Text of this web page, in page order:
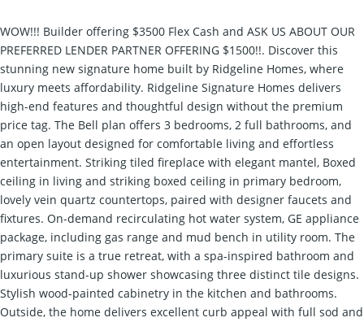
WOW!!! Builder offering $3500 Flex Cash and ASK US ABOUT OUR
PREFERRED LENDER PARTNER OFFERING $1500!!. Discover this
stunning new signature home built by Ridgeline Homes, where
luxury meets affordability. Ridgeline Signature Homes delivers
high-end features and thoughtful design without the premium
price tag. The Bell plan offers 3 bedrooms, 2 full bathrooms, and
an open layout designed for comfortable living and effortless
entertainment. Striking tiled fireplace with elegant mantel, Boxed
ceiling in living and striking boxed ceiling in primary bedroom,
lovely vein quartz countertops, paired with designer faucets and
fixtures. On-demand recirculating hot water system, GE appliance
package, including gas range and mud bench in utility room. The
primary suite is a true retreat, with a spa-inspired bathroom and
luxurious stand-up shower showcasing three distinct tile designs.
Stylish wood-painted cabinetry in the kitchen and bathrooms.
Outside, the home delivers excellent curb appeal with full sod and